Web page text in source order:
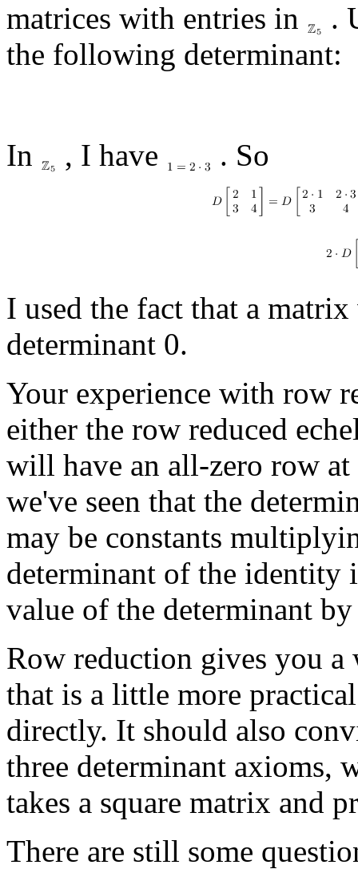
matrices with entries in
.
the following determinant:
In , I have . So
I used the fact that a
determinant 0.
Your experience with row
either the row reduced
will have an all-zero row at
we've seen that the
may be constants
determinant of the identity
value of the determinant
Row reduction gives you
that is a little more
directly. It should also
three determinant axioms,
takes a square matrix and
There are still some